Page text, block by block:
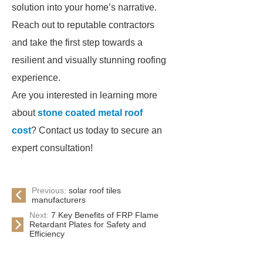
solution into your home’s narrative.
Reach out to reputable contractors
and take the first step towards a
resilient and visually stunning roofing
experience.
Are you interested in learning more
aboutstone coated metal roof
cost? Contact us today to secure an
expert consultation!
Previous:solar roof tiles
manufacturers
Next: 7 Key Benefits of FRP Flame
Retardant Plates for Safety and
Efficiency